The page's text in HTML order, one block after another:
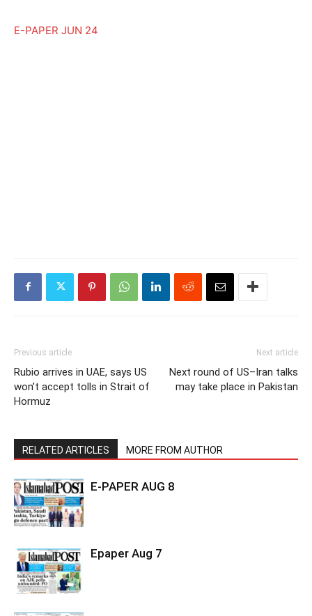
E-PAPER JUN 24
Previous article
Rubio arrives in UAE, says US
won’t accept tolls in Strait of
Hormuz
Next article
Next round of US–Iran talks
may take place in Pakistan
RELATED ARTICLES MORE FROM AUTHOR
E-PAPER AUG 8
Epaper Aug 7